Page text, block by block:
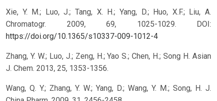
Xie, Y. M.; Luo, J.; Tang, X. H.; Yang, D.; Huo, X.F.; Liu, A.
Chromatogr. 2009, 69, 1025-1029.
DOI:
https://doi.org/10.1365/s10337-009-1012-4
Zhang, Y. W.; Luo, J.; Zeng, H.; Yao S.; Chen, H.; Song H. Asian
J. Chem. 2013, 25, 1353-1356.
Wang, Q. Y.; Zhang, Y. W.; Yang, D.; Wang, Y. M.; Song, H. J.